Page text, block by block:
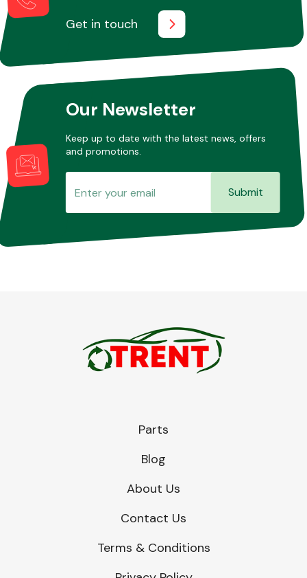
Other Makes
Miscellaneous
Get in touch
Our Newsletter
Keep up to date with the latest news, offers
and promotions.
Submit
Parts
Blog
About Us
Contact Us
Terms & Conditions